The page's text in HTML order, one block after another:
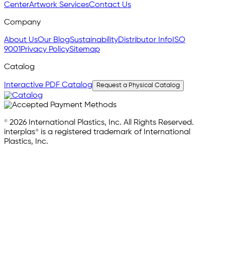
CenterArtwork ServicesContact Us
Company
About UsOur BlogSustainabilityDistributor Info ISO
9001 Privacy PolicySitemap
Catalog
Interactive PDF Catalog Request a Physical Catalog
© 2026 International Plastics, Inc. All Rights Reserved.
interplas® is a registered trademark of International
Plastics, Inc.